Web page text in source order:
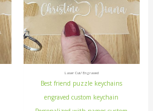
Laser Cut/ Engraved
Best friend puzzle keychains
engraved custom keychain